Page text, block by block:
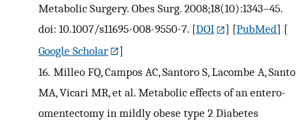
Metabolic Surgery. Obes Surg. 2008;18(10):1343–45.
doi: 10.1007/s11695-008-9550-7. [DOI ] [PubMed] [
Google Scholar
]
16. Milleo FQ, Campos AC, Santoro S, Lacombe A, Santo
MA, Vicari MR, et al. Metabolic effects of an entero-
omentectomy in mildly obese type 2 Diabetes